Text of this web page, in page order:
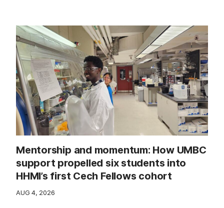
Mentorship and momentum: How UMBC
support propelled six students into
HHMI’s first Cech Fellows cohort
AUG 4, 2026